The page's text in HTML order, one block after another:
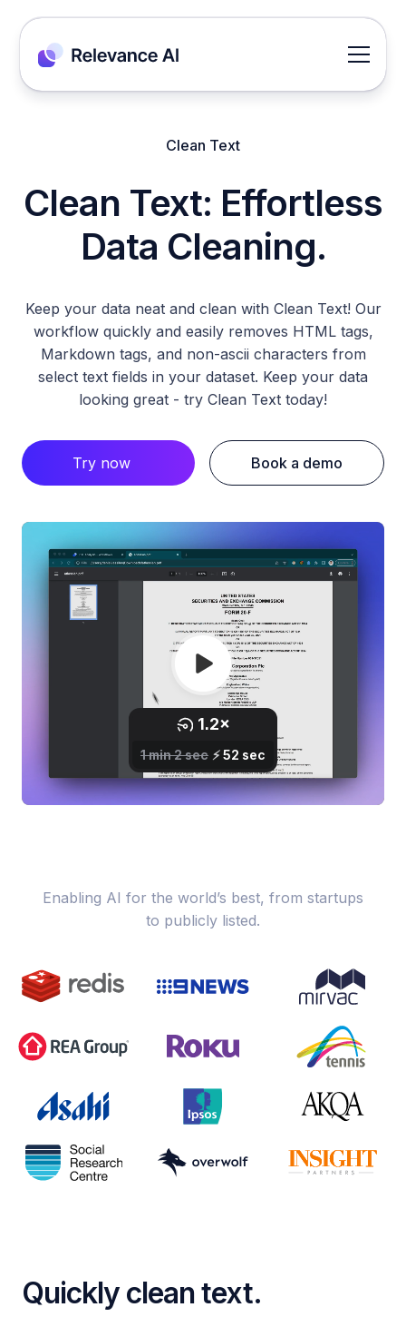
Clean Text
Clean Text: Effortless
Data Cleaning.
Keep your data neat and clean with Clean Text! Our
workflow quickly and easily removes HTML tags,
Markdown tags, and non-ascii characters from
select text fields in your dataset. Keep your data
looking great - try Clean Text today!
Try now Book a demo
Enabling AI for the world’s best, from startups
to publicly listed.
Quickly clean text.